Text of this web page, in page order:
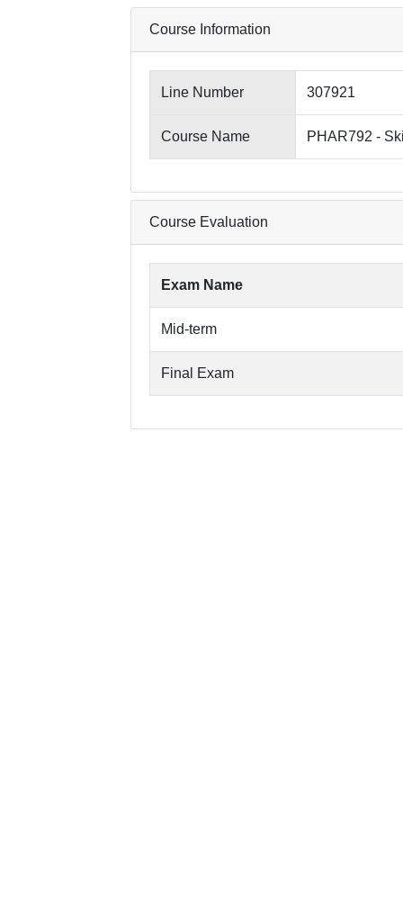
Course Information
Line Number 307921
Course Name PHAR792 -
Course Evaluation
Exam Name
Mid-term
Final Exam